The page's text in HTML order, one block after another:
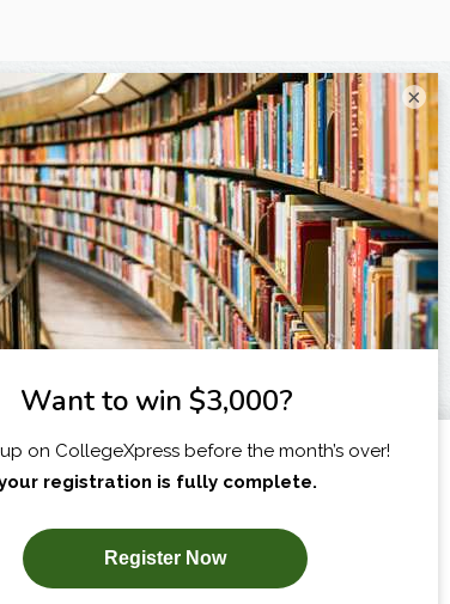
SUBSCRIBE NOW!
×